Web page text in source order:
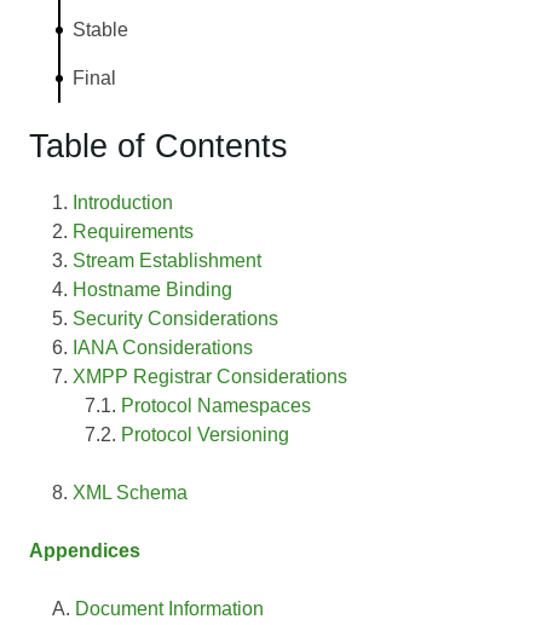
Stable
Final
Table of Contents
Introduction
Requirements
Stream Establishment
Hostname Binding
Security Considerations
IANA Considerations
XMPP Registrar Considerations
Protocol Namespaces
Protocol Versioning
XML Schema
Appendices
Document Information